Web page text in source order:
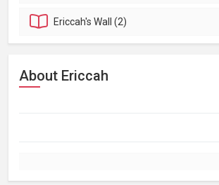
Ericcah'sWall (2)
About Ericcah